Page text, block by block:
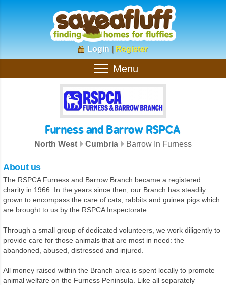
Login | Register
Menu
Furness and Barrow RSPCA
North West Cumbria Barrow In Furness
About us
The RSPCA Furness and Barrow Branch became a registered
charity in 1966. In the years since then, our Branch has steadily
grown to encompass the care of cats, rabbits and guinea pigs which
are brought to us by the RSPCA Inspectorate.
Through a small group of dedicated volunteers, we work diligently to
provide care for those animals that are most in need: the
abandoned, abused, distressed and injured.
All money raised within the Branch area is spent locally to promote
animal welfare on the Furness Peninsula. Like all separately